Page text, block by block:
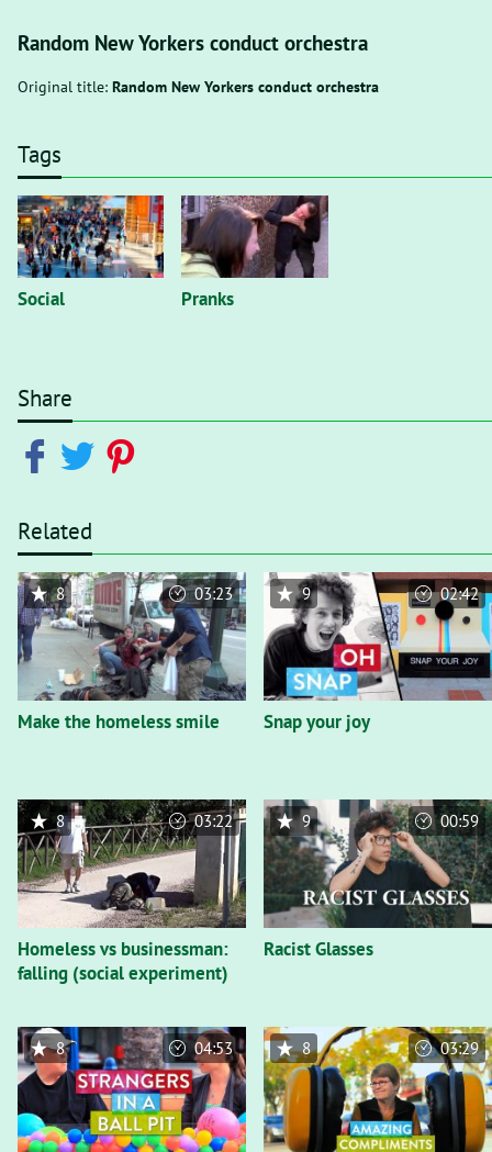
Random New Yorkers conduct orchestra
Original title: Random New Yorkers conduct orchestra
Tags
Social Pranks
Share
Related
Make the homeless smile
8 03:23
Snap your joy
9 02:42
Homeless vs businessman:
falling (social experiment)
8 03:22
Racist Glasses
9 00:59
8 04:53 8 03:29